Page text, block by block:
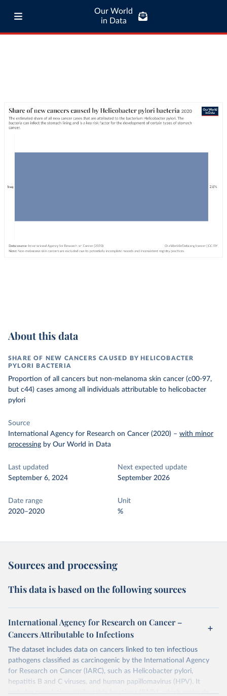
Our World
in Data
About this data
SHARE OF NEW CANCERS CAUSED BY HELICOBACTER
PYLORI BACTERIA
Proportion of all cancers but non-melanoma skin cancer (c00-97,
but c44) cases among all individuals attributable to helicobacter
pylori
Source
International Agency for Research on Cancer (2020) – with minor
processing by Our World in Data
Last updated
September 6, 2024
Next expected update
September 2026
Date range
2020–2020
Unit
%
Sources and processing
This data is based on the following sources
International Agency for Research on Cancer –
Cancers Attributable to Infections
The dataset includes data on cancers linked to ten infectious
pathogens classified as carcinogenic by the International Agency
for Research on Cancer (IARC), such as Helicobacter pylori,
hepatitis B and C viruses, and human papillomavirus (HPV). It
includes population attributable fractions (PAFs), which estimate